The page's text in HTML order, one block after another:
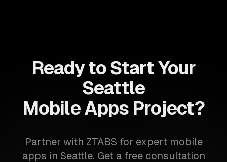
Ready to Start Your
Seattle
Mobile Apps Project?
Partner with ZTABS for expert mobile
apps in Seattle. Get a free consultation